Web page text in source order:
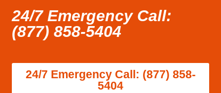
24/7 Emergency Call:
(877) 858-5404
24/7 Emergency Call: (877) 858-
5404